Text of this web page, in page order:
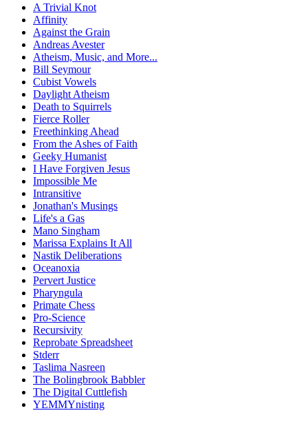
A Trivial Knot
Affinity
Against the Grain
Andreas Avester
Atheism, Music, and More...
Bill Seymour
Cubist Vowels
Daylight Atheism
Death to Squirrels
Fierce Roller
Freethinking Ahead
From the Ashes of Faith
Geeky Humanist
I Have Forgiven Jesus
Impossible Me
Intransitive
Jonathan's Musings
Life's a Gas
Mano Singham
Marissa Explains It All
Nastik Deliberations
Oceanoxia
Pervert Justice
Pharyngula
Primate Chess
Pro-Science
Recursivity
Reprobate Spreadsheet
Stderr
Taslima Nasreen
The Bolingbrook Babbler
The Digital Cuttlefish
YEMMYnisting